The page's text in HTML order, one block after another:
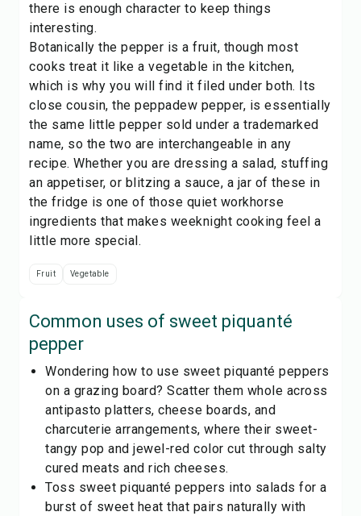
there is enough character to keep things
interesting.
Botanically the pepper is a fruit, though most
cooks treat it like a vegetable in the kitchen,
which is why you will find it filed under both. Its
close cousin, the peppadew pepper, is essentially
the same little pepper sold under a trademarked
name, so the two are interchangeable in any
recipe. Whether you are dressing a salad, stuffing
an appetiser, or blitzing a sauce, a jar of these in
the fridge is one of those quiet workhorse
ingredients that makes weeknight cooking feel a
little more special.
Fruit Vegetable
Common uses of sweet piquanté
pepper
Wondering how to use sweet piquanté peppers
on a grazing board? Scatter them whole across
antipasto platters, cheese boards, and
charcuterie arrangements, where their sweet-
tangy pop and jewel-red color cut through salty
cured meats and rich cheeses.
Toss sweet piquanté peppers into salads for a
burst of sweet heat that pairs naturally with